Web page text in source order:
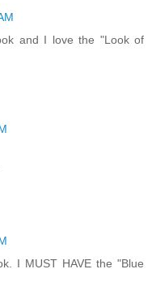
and I love the "Look of
I MUST HAVE the "Blue